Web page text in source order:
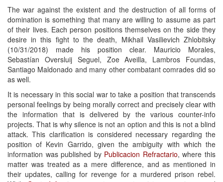
The war against the existent and the destruction of all forms of
domination is something that many are willing to assume as part
of their lives. Each person positions themselves on the side they
desire in this fight to the death, Mikhail Vasilievich Zhlobitsky
(10/31/2018) made his position clear. Mauricio Morales,
Sebastían Oversluij Seguel, Zoe Aveilla, Lambros Foundas,
Santiago Maldonado and many other combatant comrades did so
as well.
It is necessary in this social war to take a position that transcends
personal feelings by being morally correct and precisely clear with
the information that is delivered by the various counter-info
projects. That is why silence is not an option and this is not a blind
attack. This clarification is considered necessary regarding the
position of Kevin Garrido, given the ambiguity with which the
information was published by Publicacion Refractario, where this
matter was treated as a mere difference, and as mentioned in
their updates, calling for revenge for a murdered prison rebel.